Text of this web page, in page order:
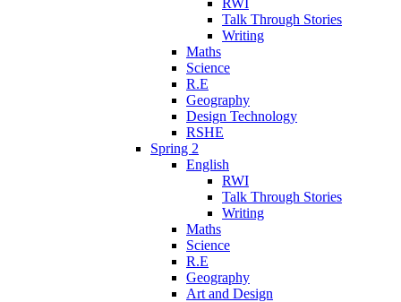
Talk Through Stories
Writing
Maths
Science
R.E
Geography
Design Technology
RSHE
Spring 2
English
RWI
Talk Through Stories
Writing
Maths
Science
R.E
Geography
Art and Design